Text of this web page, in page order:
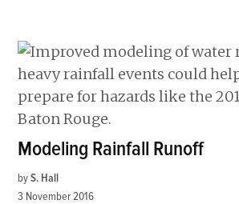
Modeling Rainfall Runoff
by S. Hall
3 November 2016